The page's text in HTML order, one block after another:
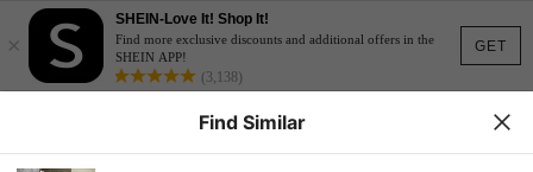
GET
×
SHEIN-Love It! Shop It!
Find more exclusive discounts and additional offers in the
SHEIN APP!
(3,138)
Find Similar